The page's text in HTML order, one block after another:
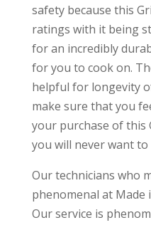
safety because this
ratings with it being
for an incredibly
for you to cook on.
helpful for longevity
make sure that you
your purchase of this
you will never want
Our technicians who
phenomenal at Made
Our service is